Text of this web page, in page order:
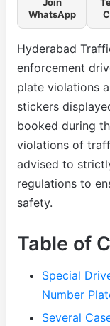
WhatsApp
Hyderabad
enforcement
plate violations
stickers
booked during
violations of
advised to
regulations to
safety.
Table of
Special
Number
Several